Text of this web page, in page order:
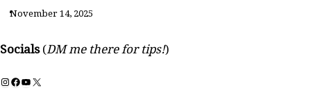
November 14, 2025
Socials (DM me there for tips!)
Instagram
Facebook
YouTube
X